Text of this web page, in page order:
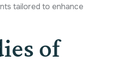
tailored to enhance
of